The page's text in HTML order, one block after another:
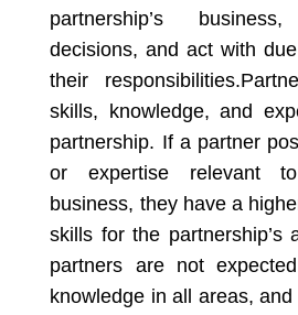
partnership’s
decisions, and act with
their responsibilities.
skills, knowledge, and
partnership. If a partner
or expertise relevant
business, they have a
skills for the partnership’s
partners are not
knowledge in all areas,